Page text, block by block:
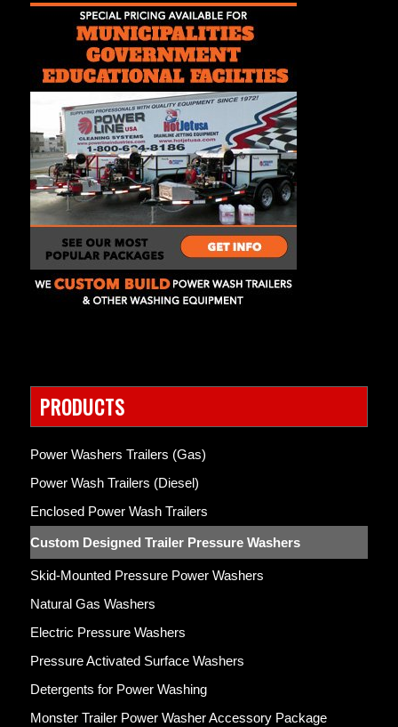
PRODUCTS
Power Washers Trailers (Gas)
Power Wash Trailers (Diesel)
Enclosed Power Wash Trailers
Custom Designed Trailer Pressure Washers
Skid-Mounted Pressure Power Washers
Natural Gas Washers
Electric Pressure Washers
Pressure Activated Surface Washers
Detergents for Power Washing
Monster Trailer Power Washer Accessory Package